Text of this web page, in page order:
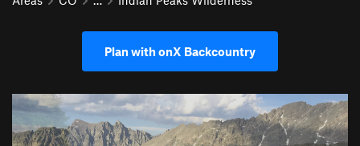
Plan with onX Backcountry
P
e
N
e
x